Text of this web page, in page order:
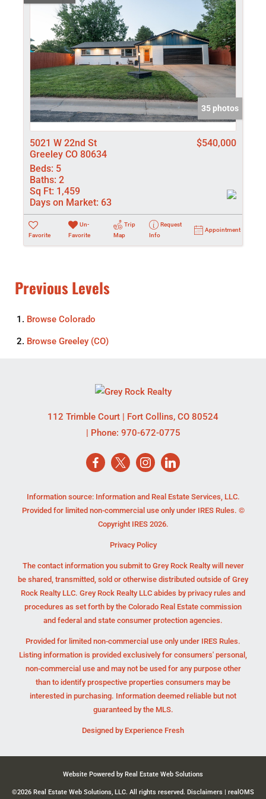
35 photos
5021 W 22nd St
Greeley CO 80634
$540,000
Beds: 5
Baths: 2
Sq Ft: 1,459
Days on Market: 63
Favorite
Un-
Favorite
Trip
Map
Request
Info
Appointment
Previous Levels
Browse Colorado
Browse Greeley (CO)
112 Trimble Court | Fort Collins, CO 80524
| Phone: 970-672-0775
Information source: Information and Real Estate Services, LLC.
Provided for limited non-commercial use only under IRES Rules. ©
Copyright IRES 2026.
Privacy Policy
The contact information you submit to Grey Rock Realty will never
be shared, transmitted, sold or otherwise distributed outside of Grey
Rock Realty LLC. Grey Rock Realty LLC abides by privacy rules and
procedures as set forth by the Colorado Real Estate commission
and federal and state consumer protection agencies.
Provided for limited non-commercial use only under IRES Rules.
Listing information is provided exclusively for consumers' personal,
non-commercial use and may not be used for any purpose other
than to identify prospective properties consumers may be
interested in purchasing. Information deemed reliable but not
guaranteed by the MLS.
Designed by Experience Fresh
Website Powered by Real Estate Web Solutions
©2026 Real Estate Web Solutions, LLC. All rights reserved. Disclaimers | realOMS